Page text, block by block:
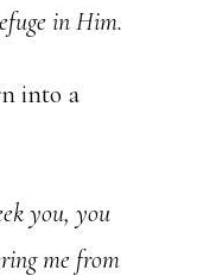
in Him.
into a
you, you
me from